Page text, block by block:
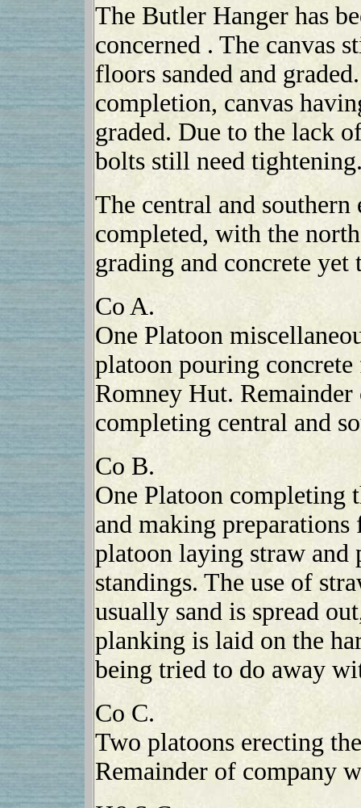
The Butler Hanger has
concerned . The canvas
floors sanded and
completion, canvas
graded. Due to the lack
bolts still need
The central and
completed, with the
grading and concrete yet
Co A.
One Platoon
platoon pouring
Romney Hut.
completing central and
Co B.
One Platoon completing
and making
platoon laying straw and
standings. The use of
usually sand is spread
planking is laid on the
being tried to do away
Co C.
Two platoons erecting
Remainder of company